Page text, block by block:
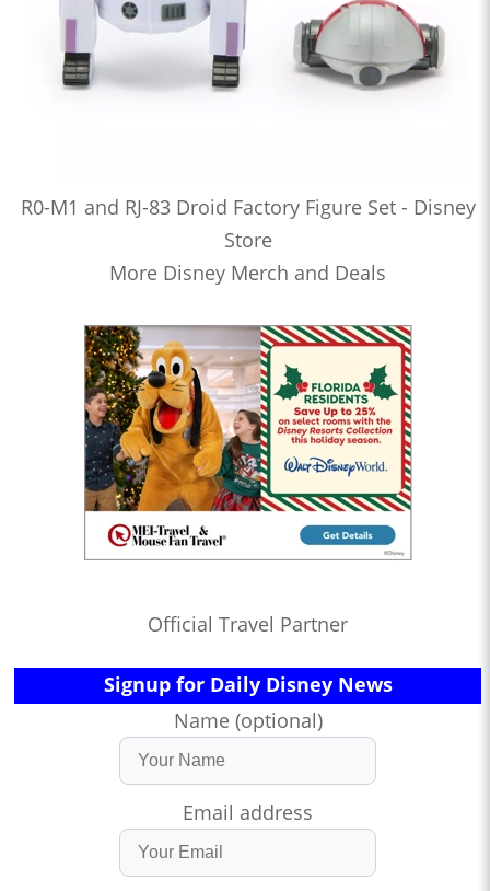
R0-M1 and RJ-83 Droid Factory Figure Set - Disney
Store
More Disney Merch and Deals
Official Travel Partner
Signup for Daily Disney News
Name (optional)
Email address